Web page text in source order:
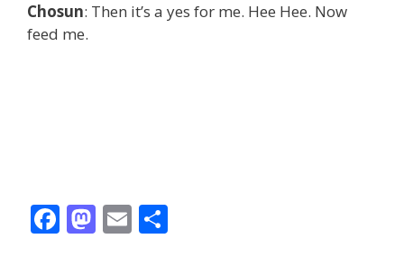
Chosun: Then it’s a yes for me. Hee Hee. Now
feed me.
F M E